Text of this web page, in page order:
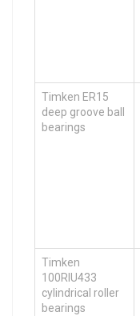
Timken ER15
deep groove ball
bearings
Timken
100RIU433
cylindrical roller
bearings